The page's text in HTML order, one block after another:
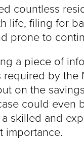
countless
life, filing for
prone to
a piece of
by
on the
could
skilled and
importance.